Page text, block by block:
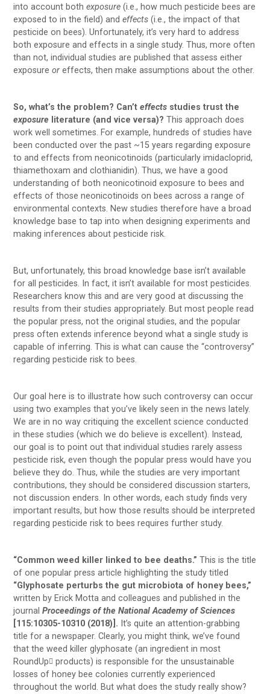
into account bothexposure (i.e., how much pesticide bees are
exposed to in the field) andeffects (i.e., the impact of that
pesticide on bees). Unfortunately, it’s very hard to address
both exposure and effects in a single study. Thus, more often
than not, individual studies are published that assess either
exposureor effects, then make assumptions about the other.
So, what’s the problem? Can’teffects studies trust the
exposure literature (and vice versa)? This approach does
work well sometimes. For example, hundreds of studies have
been conducted over the past ~15 years regarding exposure
to and effects from neonicotinoids (particularly imidacloprid,
thiamethoxam and clothianidin). Thus, we have a good
understanding of both neonicotinoid exposure to bees and
effects of those neonicotinoids on bees across a range of
environmental contexts. New studies therefore have a broad
knowledge base to tap into when designing experiments and
making inferences about pesticide risk.
But, unfortunately, this broad knowledge base isn’t available
for all pesticides. In fact, it isn’t available for most pesticides.
Researchers know this and are very good at discussing the
results from their studies appropriately. But most people read
the popular press, not the original studies, and the popular
press often extends inference beyond what a single study is
capable of inferring. This is what can cause the “controversy”
regarding pesticide risk to bees.
Our goal here is to illustrate how such controversy can occur
using two examples that you’ve likely seen in the news lately.
We are in no way critiquing the excellent science conducted
in these studies (which we do believe is excellent). Instead,
our goal is to point out that individual studies rarely assess
pesticide risk, even though the popular press would have you
believe they do. Thus, while the studies are very important
contributions, they should be considered discussion starters,
not discussion enders. In other words, each study finds very
important results, but how those results should be interpreted
regarding pesticide risk to bees requires further study.
“Common weed killer linked to bee deaths.” This is the title
of one popular press article highlighting the study titled
“Glyphosate perturbs the gut microbiota of honey bees,”
written by Erick Motta and colleagues and published in the
journalProceedings of the National Academy of Sciences
[115:10305-10310 (2018)]. It’s quite an attention-grabbing
title for a newspaper. Clearly, you might think, we’ve found
that the weed killer glyphosate (an ingredient in most
RoundUp products) is responsible for the unsustainable
losses of honey bee colonies currently experienced
throughout the world. But what does the study really show?